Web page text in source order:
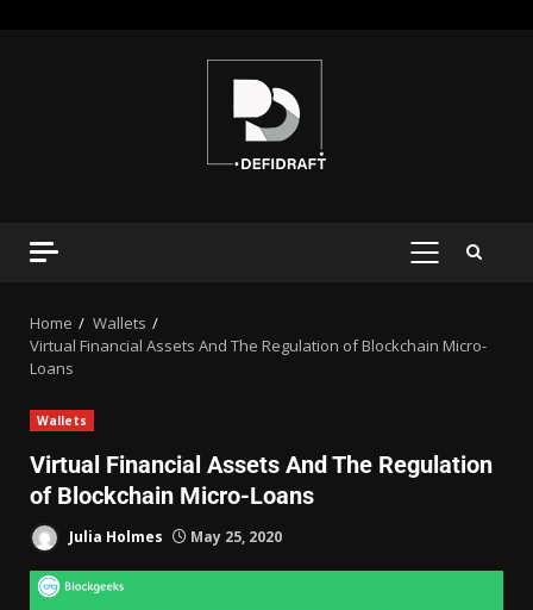
Home
Wallets
Virtual Financial Assets And The Regulation of Blockchain Micro-
Loans
Wallets
Virtual Financial Assets And The Regulation
of Blockchain Micro-Loans
Julia Holmes May 25, 2020